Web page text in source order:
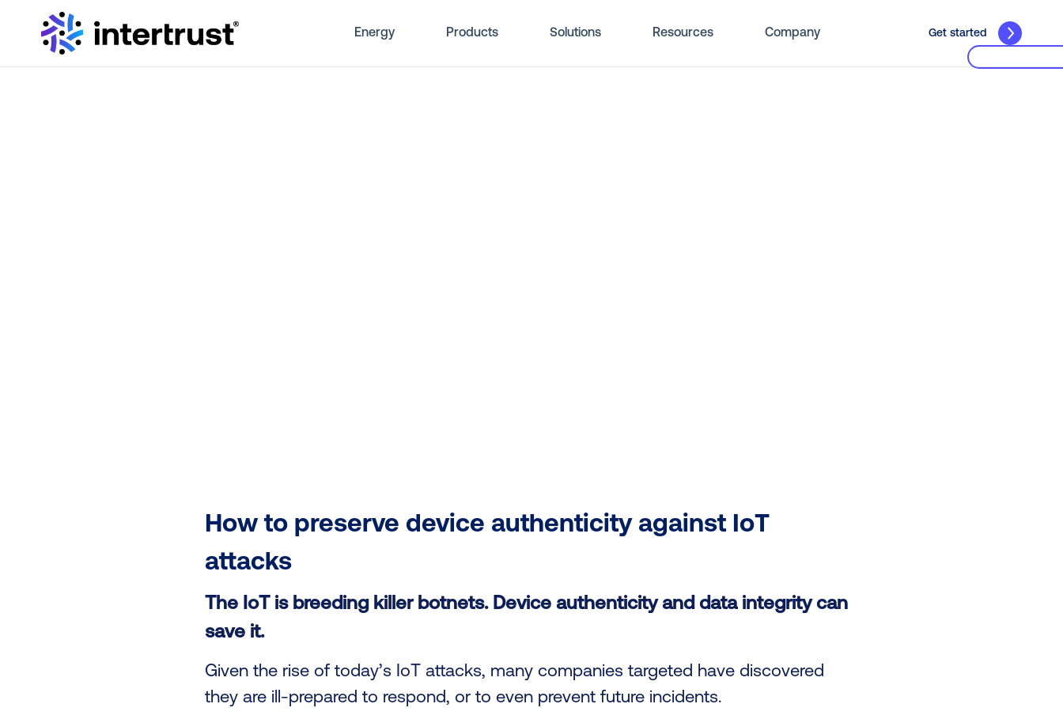
Energy Products Solutions Resources Company Get started
How to preserve device authenticity against IoT
attacks
The IoT is breeding killer botnets. Device authenticity and data integrity can
save it.
Given the rise of today’s IoT attacks, many companies targeted have discovered
they are ill-prepared to respond, or to even prevent future incidents.